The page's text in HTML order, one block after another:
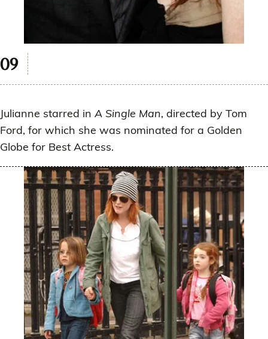
Julianne starred in A Single Man, directed by Tom
Ford, for which she was nominated for a Golden
Globe for Best Actress.